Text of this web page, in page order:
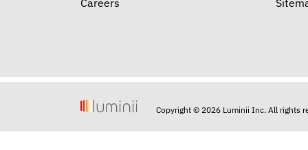
Careers
Copyright © 2026 Luminii Inc. All rights